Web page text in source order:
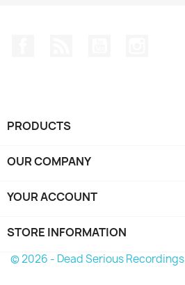
PRODUCTS
OUR COMPANY
YOUR ACCOUNT
STORE INFORMATION
© 2026 - Dead Serious Recordings